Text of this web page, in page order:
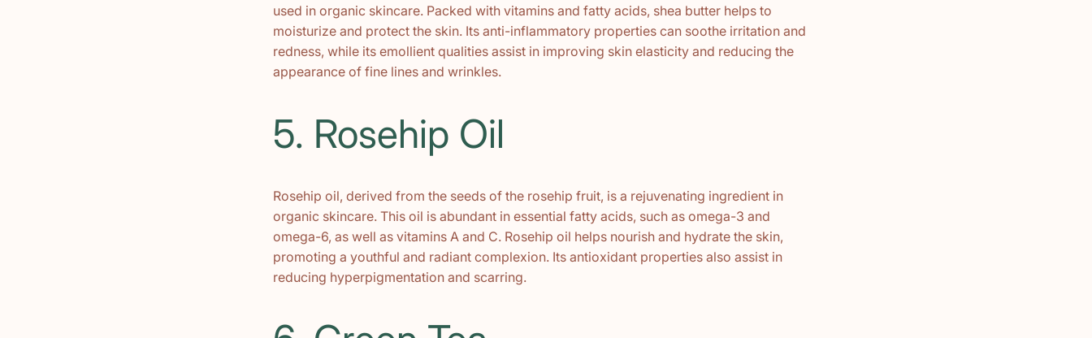
used in organic skincare. Packed with vitamins and fatty acids, shea butter helps to
moisturize and protect the skin. Its anti-inflammatory properties can soothe irritation and
redness, while its emollient qualities assist in improving skin elasticity and reducing the
appearance of fine lines and wrinkles.
5. Rosehip Oil
Rosehip oil, derived from the seeds of the rosehip fruit, is a rejuvenating ingredient in
organic skincare. This oil is abundant in essential fatty acids, such as omega-3 and
omega-6, as well as vitamins A and C. Rosehip oil helps nourish and hydrate the skin,
promoting a youthful and radiant complexion. Its antioxidant properties also assist in
reducing hyperpigmentation and scarring.